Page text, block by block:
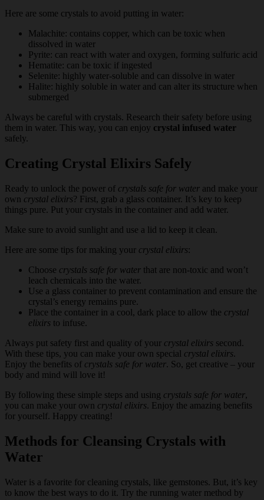
Here are some crystals to avoid putting in water:
Malachite: contains copper, which can be toxic when
dissolved in water
Pyrite: can react with water and oxygen, forming sulfuric acid
Hematite: can be toxic if ingested
Selenite: highly water-soluble and can dissolve in water
Halite: highly soluble in water and can alter its structure when
submerged
Always be careful with crystals. Research their safety before using
them in water. This way, you can enjoy crystal infused water
safely.
Creating Crystal Elixirs Safely
Ready to unlock the power of crystals safe for water and make your
own crystal elixirs? First, grab a glass container. It’s key to keep
things pure. Put your crystals in the container and add water.
Make sure to avoid sunlight and use a lid to keep it clean.
Here are some tips for making your crystal elixirs:
Choose crystals safe for water that are non-toxic and won’t
leach chemicals into the water.
Use a glass container to prevent contamination and ensure the
crystal’s energy remains pure.
Place the container in a cool, dark place to allow the crystal
elixirs to infuse.
Always put safety first and quality of your crystal elixirs second.
With these tips, you can make your own special crystal elixirs.
Enjoy the benefits of crystals safe for water. So, get creative – your
body and mind will love it!
By following these simple steps and using crystals safe for water,
you can make your own crystal elixirs. Enjoy the amazing benefits
for yourself. Happy creating!
Methods for Cleansing Crystals with
Water
Water is a favorite for cleaning crystals, like gemstones. But, it’s key
to know the best ways to do it. Try the running water method by